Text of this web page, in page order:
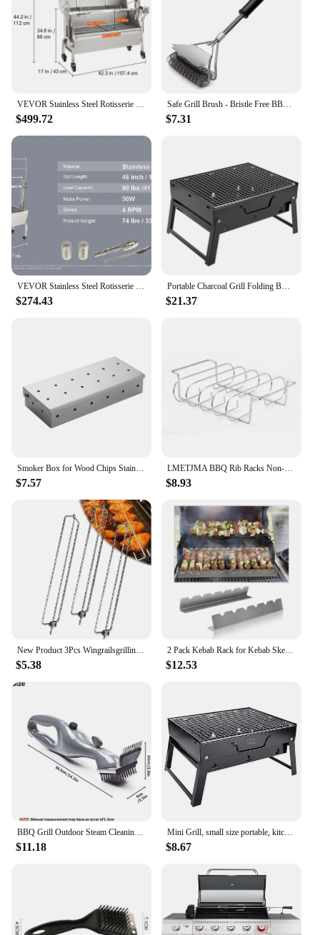
VEVOR Stainless Steel Rotisserie Grill / with Hooded Cover / with Windscreen, BBQ Whole Pig Lamb Goat Charcoal Spit Grill
$499.72
Safe Grill Brush - Bristle Free BBQ Grill Brush - Rust Resistant Stainless Steel Barbecue Cleaner - Great Grilling Accessories
$7.31
VEVOR Stainless Steel Rotisserie Grill BBQ Whole Charcoal Spit Grill Electric BBQ Roasting Box with Motor for Outdoor CampingBBQ
$274.43
Portable Charcoal Grill Folding BBQ Charcoal Grill Stainless Steel Small Mini BBQ Tool for Outdoor Cooking Camping Picnic Beach
$21.37
Smoker Box for Wood Chips Stainless Steel Bbq Grilling Accessories Won't Warp On Gas Grill or Charcoal Grill
$7.57
LMETJMA BBQ Rib Racks Non-Stick Coated Steel Roasting Barbecue Meat Roasting Grilling Stand Holds 4 Rib Rack For Gas Grill JT25t
$8.93
New Product 3Pcs Wingrailsgrilling Outdoor Barbecue Fork Chicken Wing Grill BBQ Barbecue Tools
$5.38
2 Pack Kebab Rack for Kebab Skewers Stainless Steel Skewers Holder Metal Skewers Stand for BBQ Grilling Accessories
$12.53
BBQ Grill Outdoor Steam Cleaning Brushes Barbecue Cleaner Suitable For Charcoal Scraper Gas Accessories Cooking Kitchen Tool
$11.18
Mini Grill, small size portable, kitchen utensils for camping, kitchen things.
$8.67